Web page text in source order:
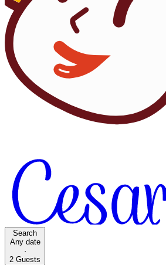
Search
Any date
·
2 Guests